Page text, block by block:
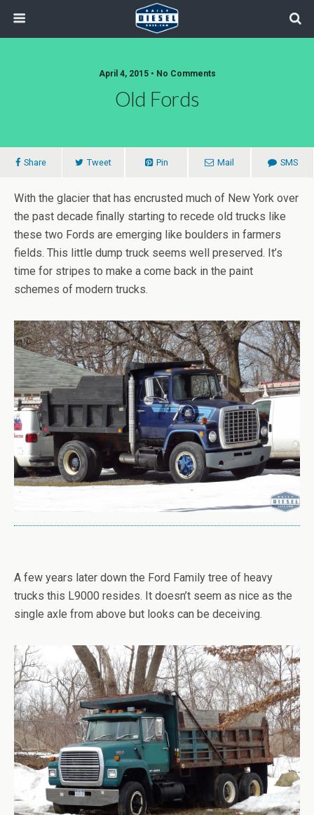
April 4, 2015 • No Comments
Old Fords
Share Tweet Pin Mail SMS
With the glacier that has encrusted much of New York over
the past decade finally starting to recede old trucks like
these two Fords are emerging like boulders in farmers
fields. This little dump truck seems well preserved. It’s
time for stripes to make a come back in the paint
schemes of modern trucks.
A few years later down the Ford Family tree of heavy
trucks this L9000 resides. It doesn’t seem as nice as the
single axle from above but looks can be deceiving.